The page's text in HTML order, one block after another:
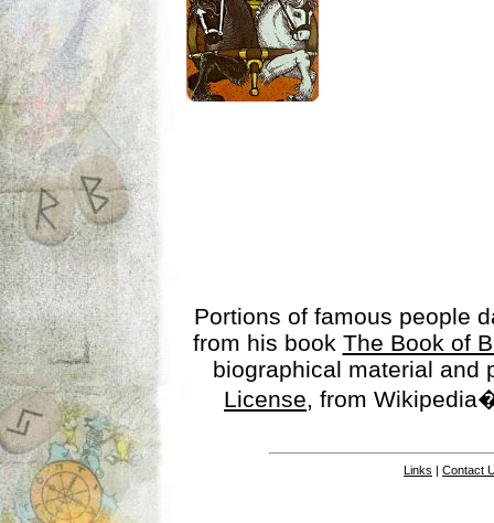
Portions of famous people
from his book The Book of
biographical material
License, from
Links | Contact